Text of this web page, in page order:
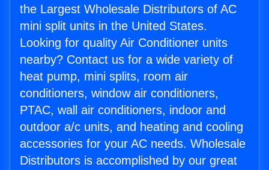
the Largest Wholesale Distributors of AC
mini split units in the United States.
Looking for quality Air Conditioner units
nearby? Contact us for a wide variety of
heat pump, mini splits, room air
conditioners, window air conditioners,
PTAC, wall air conditioners, indoor and
outdoor a/c units, and heating and cooling
accessories for your AC needs. Wholesale
Distributors is accomplished by our great